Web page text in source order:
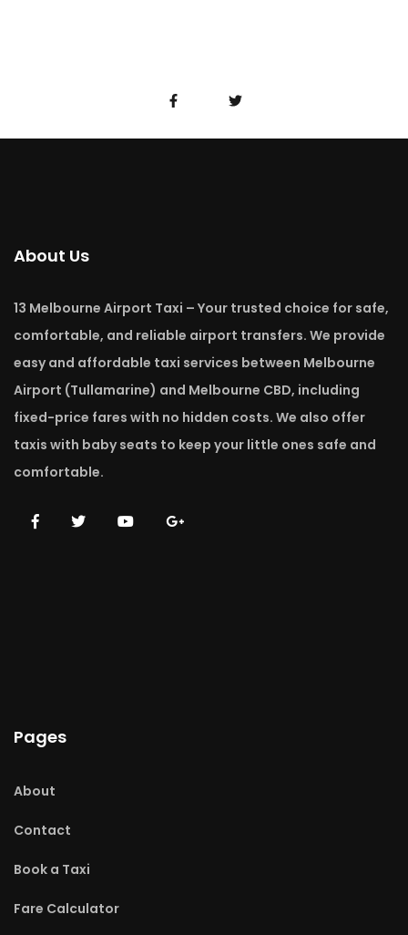
About Us
13 Melbourne Airport Taxi – Your trusted choice for safe,
comfortable, and reliable airport transfers. We provide
easy and affordable taxi services between Melbourne
Airport (Tullamarine) and Melbourne CBD, including
fixed-price fares with no hidden costs. We also offer
taxis with baby seats to keep your little ones safe and
comfortable.
Pages
About
Contact
Book a Taxi
Fare Calculator